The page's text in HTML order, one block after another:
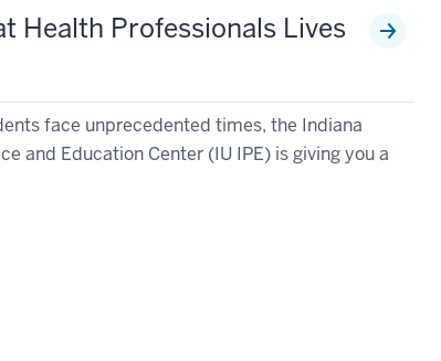
Health Professionals Lives
face unprecedented times, the Indiana
and Education Center (IU IPE) is giving you a